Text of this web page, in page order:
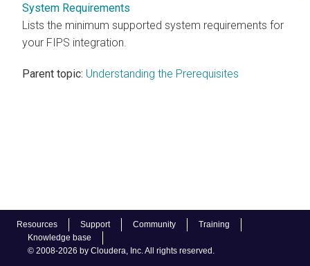
Resources Support Community
Training
Knowledge base
© 2008-2026 by Cloudera, Inc. All rights reserved.
System Requirements
Lists the minimum supported system requirements for
your FIPS integration.
Parent topic: Understanding the Prerequisites